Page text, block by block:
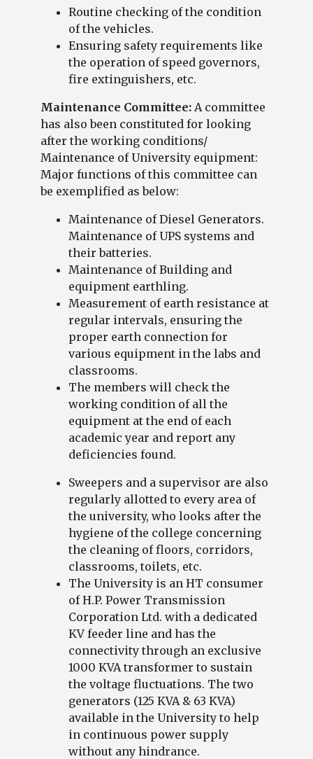
Routine checking of the condition
of the vehicles.
Ensuring safety requirements like
the operation of speed governors,
fire extinguishers, etc.
Maintenance Committee: A committee
has also been constituted for looking
after the working conditions/
Maintenance of University equipment:
Major functions of this committee can
be exemplified as below:
Maintenance of Diesel Generators.
Maintenance of UPS systems and
their batteries.
Maintenance of Building and
equipment earthling.
Measurement of earth resistance at
regular intervals, ensuring the
proper earth connection for
various equipment in the labs and
classrooms.
The members will check the
working condition of all the
equipment at the end of each
academic year and report any
deficiencies found.
Sweepers and a supervisor are also
regularly allotted to every area of
the university, who looks after the
hygiene of the college concerning
the cleaning of floors, corridors,
classrooms, toilets, etc.
The University is an HT consumer
of H.P. Power Transmission
Corporation Ltd. with a dedicated
KV feeder line and has the
connectivity through an exclusive
1000 KVA transformer to sustain
the voltage fluctuations. The two
generators (125 KVA & 63 KVA)
available in the University to help
in continuous power supply
without any hindrance.